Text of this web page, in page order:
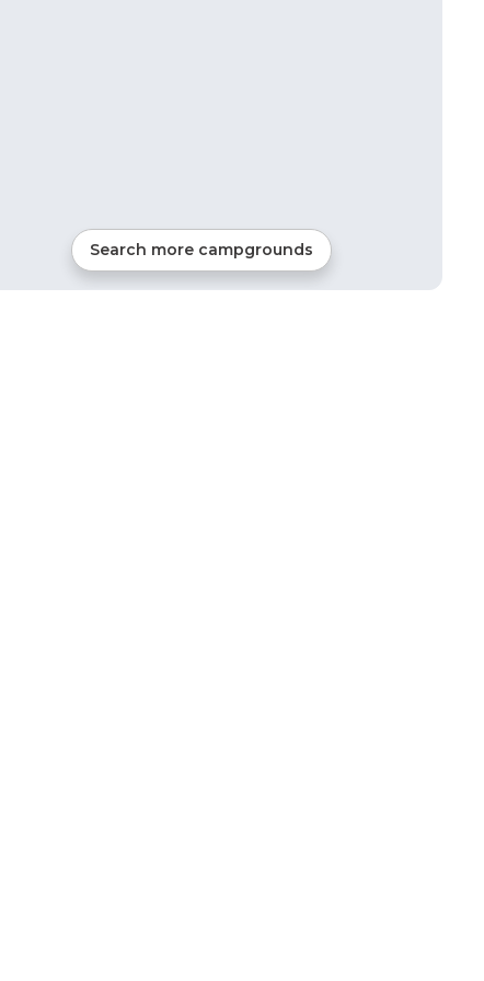
Search more campgrounds